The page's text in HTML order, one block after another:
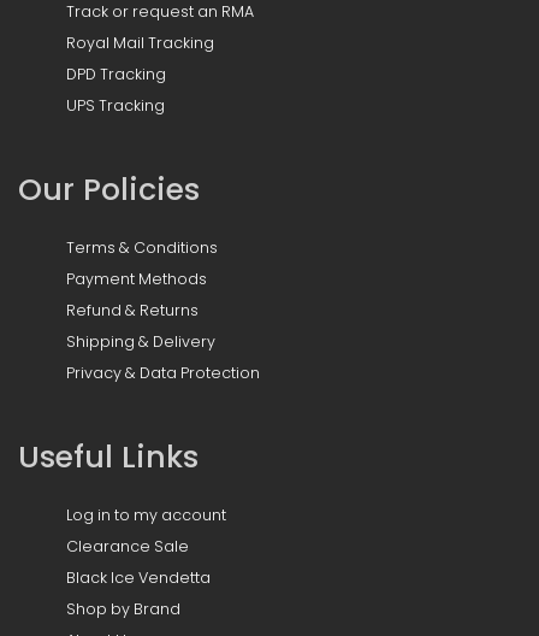
Track or request an RMA
Royal Mail Tracking
DPD Tracking
UPS Tracking
Our Policies
Terms & Conditions
Payment Methods
Refund & Returns
Shipping & Delivery
Privacy & Data Protection
Useful Links
Log in to my account
Clearance Sale
Black Ice Vendetta
Shop by Brand